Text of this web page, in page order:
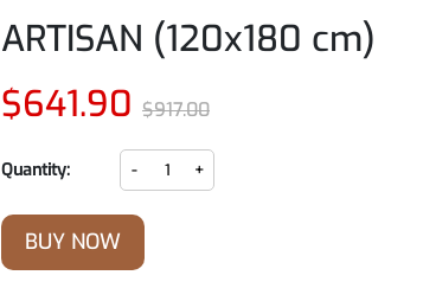
ARTISAN (120x180 cm)
$641.90 $917.00
Quantity: - +
BUY NOW